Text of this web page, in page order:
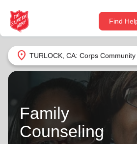
location_on TURLOCK, CA: Corps
Find
Find Help Near You
What services are you looking
Give Now
Your donation helps spread joy
shelter, and support for your local
Donate Once
Family
Counseling